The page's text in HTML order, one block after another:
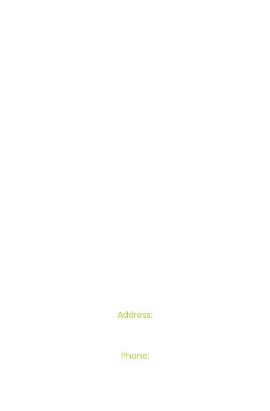
Address:
Phone: